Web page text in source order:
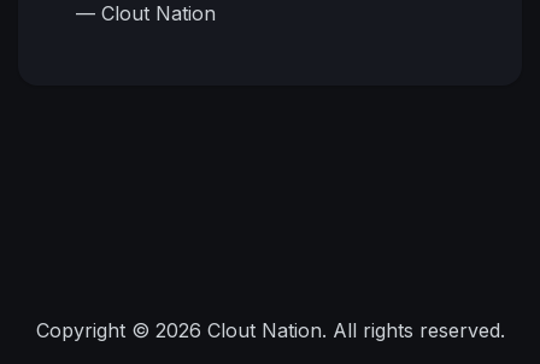
— Clout Nation
Copyright © 2026 Clout Nation. All rights reserved.